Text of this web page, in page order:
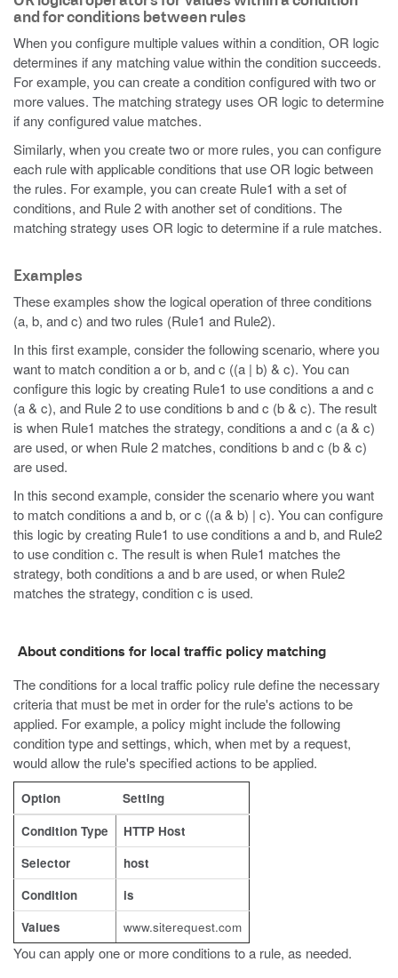
and for conditions between rules
When you configure multiple values within a condition, OR logic
determines if any matching value within the condition succeeds.
For example, you can create a condition configured with two or
more values. The matching strategy uses OR logic to determine
if any configured value matches.
Similarly, when you create two or more rules, you can configure
each rule with applicable conditions that use OR logic between
the rules. For example, you can create Rule1 with a set of
conditions, and Rule 2 with another set of conditions. The
matching strategy uses OR logic to determine if a rule matches.
Examples
These examples show the logical operation of three conditions
(a, b, and c) and two rules (Rule1 and Rule2).
In this first example, consider the following scenario, where you
want to match condition a or b, and c ((a | b) & c). You can
configure this logic by creating Rule1 to use conditions a and c
(a & c), and Rule 2 to use conditions b and c (b & c). The result
is when Rule1 matches the strategy, conditions a and c (a & c)
are used, or when Rule 2 matches, conditions b and c (b & c)
are used.
In this second example, consider the scenario where you want
to match conditions a and b, or c ((a & b) | c). You can configure
this logic by creating Rule1 to use conditions a and b, and Rule2
to use condition c. The result is when Rule1 matches the
strategy, both conditions a and b are used, or when Rule2
matches the strategy, condition c is used.
About conditions for local traffic policy matching
The conditions for a local traffic policy rule define the necessary
criteria that must be met in order for the rule's actions to be
applied. For example, a policy might include the following
condition type and settings, which, when met by a request,
would allow the rule's specified actions to be applied.
Option
Setting
Condition Type
HTTP Host
Selector
host
Condition
is
Values
www.siterequest.com
You can apply one or more conditions to a rule, as needed.